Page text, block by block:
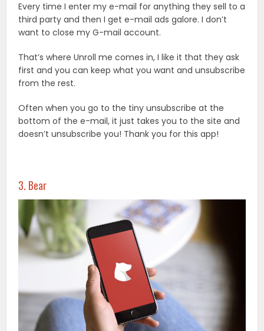
Every time I enter my e-mail for anything they sell to a
third party and then I get e-mail ads galore. I don’t
want to close my G-mail account.
That’s where Unroll me comes in, I like it that they ask
first and you can keep what you want and unsubscribe
from the rest.
Often when you go to the tiny unsubscribe at the
bottom of the e-mail, it just takes you to the site and
doesn’t unsubscribe you! Thank you for this app!
3. Bear